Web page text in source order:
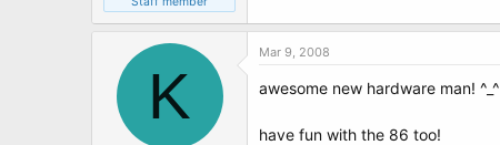
K
Mar 9, 2008
awesome new hardware man! ^_^
have fun with the 86 too!